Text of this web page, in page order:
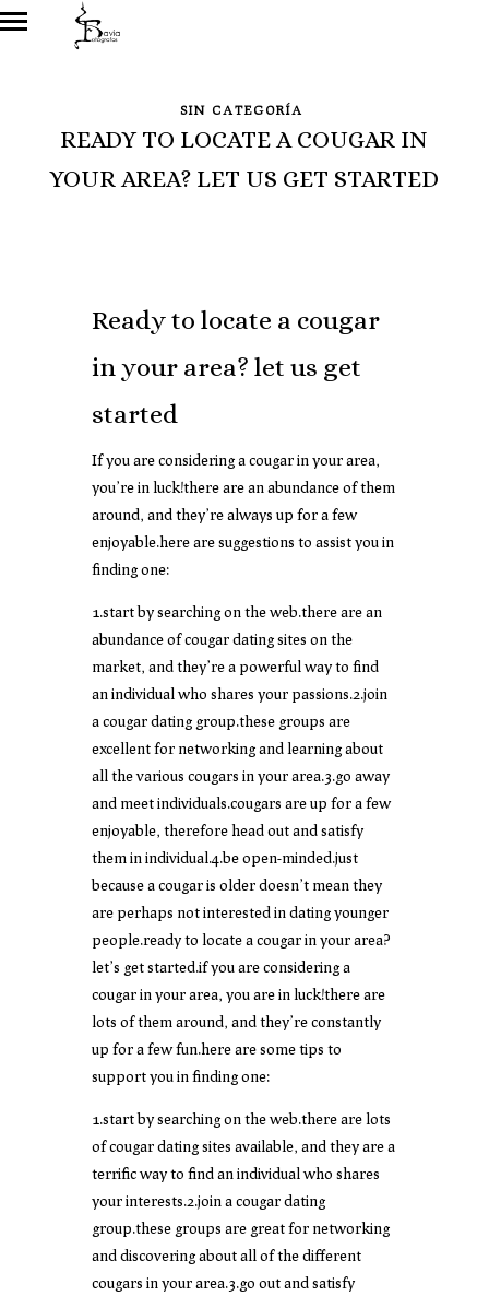
SIN CATEGORÍA
READY TO LOCATE A COUGAR IN
YOUR AREA? LET US GET STARTED
Ready to locate a cougar
in your area? let us get
started
If you are considering a cougar in your area,
you’re in luck!there are an abundance of them
around, and they’re always up for a few
enjoyable.here are suggestions to assist you in
finding one:
1.start by searching on the web.there are an
abundance of cougar dating sites on the
market, and they’re a powerful way to find
an individual who shares your passions.2.join
a cougar dating group.these groups are
excellent for networking and learning about
all the various cougars in your area.3.go away
and meet individuals.cougars are up for a few
enjoyable, therefore head out and satisfy
them in individual.4.be open-minded.just
because a cougar is older doesn’t mean they
are perhaps not interested in dating younger
people.ready to locate a cougar in your area?
let’s get started.if you are considering a
cougar in your area, you are in luck!there are
lots of them around, and they’re constantly
up for a few fun.here are some tips to
support you in finding one:
1.start by searching on the web.there are lots
of cougar dating sites available, and they are a
terrific way to find an individual who shares
your interests.2.join a cougar dating
group.these groups are great for networking
and discovering about all of the different
cougars in your area.3.go out and satisfy